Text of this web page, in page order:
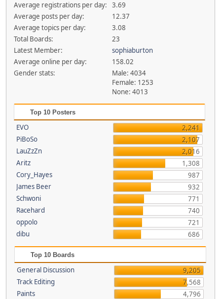
Average registrations per day:
3.69
Average posts per day:
12.37
Average topics per day:
3.08
Total Boards:
23
Latest Member:
sophiaburton
Average online per day:
158.02
Gender stats:
Male: 4034
Female: 1253
None: 4013
Top 10 Posters
EVO
2,241
PiBoSo
2,107
LauZzZn
2,016
Aritz
1,308
Cory_Hayes
987
James Beer
932
Schwoni
771
Racehard
740
oppolo
721
dibu
686
Top 10 Boards
General Discussion
9,205
Track Editing
7,568
Paints
4,796